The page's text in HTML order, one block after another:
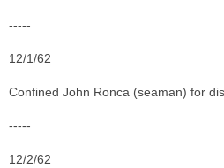
-----
12/1/62
Confined John Ronca (seaman) for
-----
12/2/62